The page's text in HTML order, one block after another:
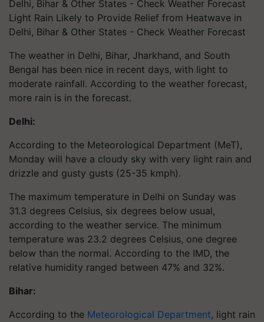
Light Rain Likely to Provide Relief from Heatwave in
Delhi, Bihar & Other States - Check Weather Forecast
The weather in Delhi, Bihar, Jharkhand, and South
Bengal has been nice in recent days, with light to
moderate rainfall. According to the weather forecast,
more rain is in the forecast.
Delhi:
According to the Meteorological Department (MeT),
Monday will have a cloudy sky with very light rain and
drizzle and gusty gusts (25-35 kmph).
The maximum temperature in Delhi on Sunday was
31.3 degrees Celsius, six degrees below usual,
according to the weather service. The minimum
temperature was 23.2 degrees Celsius, one degree
below than the normal. According to the IMD, the
relative humidity ranged between 47% and 32%.
Bihar:
According to the Meteorological Department, light rain